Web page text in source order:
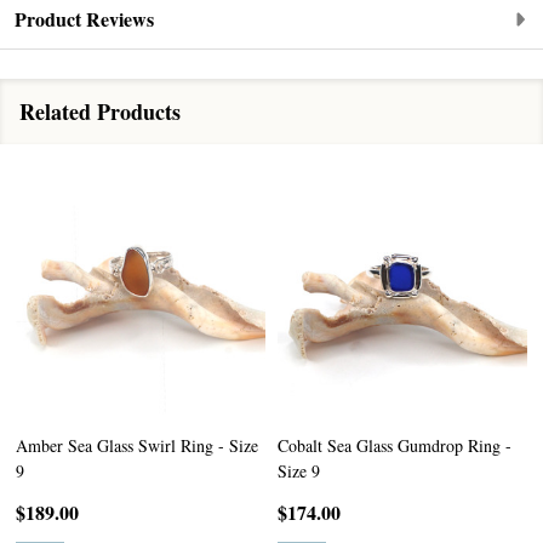
Product Reviews
Related Products
Amber Sea Glass Swirl Ring - Size
9
$189.00
Cobalt Sea Glass Gumdrop Ring -
Size 9
$174.00